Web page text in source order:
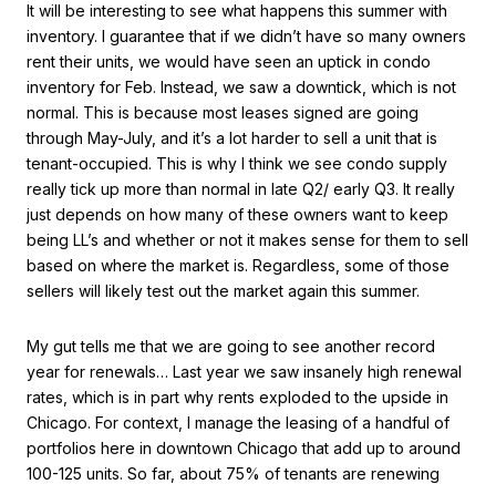
It will be interesting to see what happens this summer with
inventory. I guarantee that if we didn’t have so many owners
rent their units, we would have seen an uptick in condo
inventory for Feb. Instead, we saw a downtick, which is not
normal. This is because most leases signed are going
through May-July, and it’s a lot harder to sell a unit that is
tenant-occupied. This is why I think we see condo supply
really tick up more than normal in late Q2/ early Q3. It really
just depends on how many of these owners want to keep
being LL’s and whether or not it makes sense for them to sell
based on where the market is. Regardless, some of those
sellers will likely test out the market again this summer.
My gut tells me that we are going to see another record
year for renewals… Last year we saw insanely high renewal
rates, which is in part why rents exploded to the upside in
Chicago. For context, I manage the leasing of a handful of
portfolios here in downtown Chicago that add up to around
100-125 units. So far, about 75% of tenants are renewing